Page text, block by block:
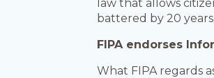
law that allows
battered by 20
FIPA endorses
What FIPA regards